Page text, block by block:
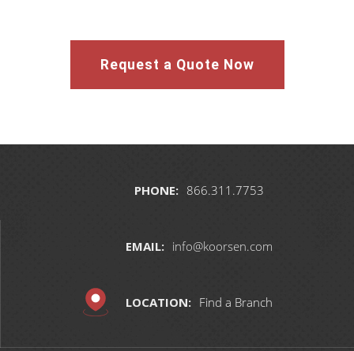
Request a Quote Now
PHONE: 866.311.7753
EMAIL: info@koorsen.com
LOCATION: Find a Branch